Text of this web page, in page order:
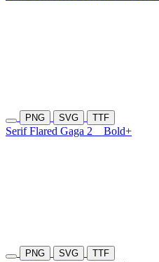
PNG SVG TTF
Serif Flared Gaga 2 Bold+
PNG SVG TTF